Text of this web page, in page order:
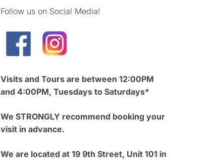
Follow us on Social Media!
Visits and Tours are between 12:00PM
and 4:00PM, Tuesdays to Saturdays*
We STRONGLY recommend booking your
visit in advance.
We are located at 19 9th Street, Unit 101 in